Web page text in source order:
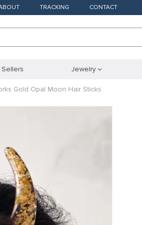
TRACKING CONTACT
Jewelry
Gold Opal Moon Hair Sticks